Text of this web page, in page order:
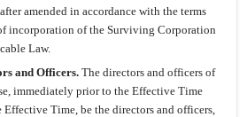
amended in accordance with the terms
incorporation of the Surviving Corporation
Law.
and Officers.The directors and officers of
immediately prior to the Effective Time
Effective Time, be the directors and officers,